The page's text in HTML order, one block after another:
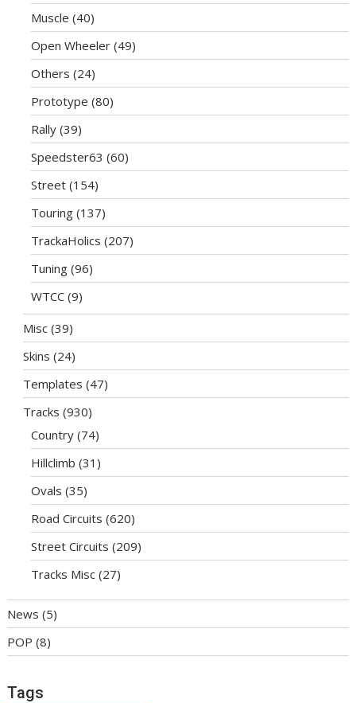
Muscle (40)
Open Wheeler (49)
Others (24)
Prototype (80)
Rally (39)
Speedster63 (60)
Street (154)
Touring (137)
TrackaHolics (207)
Tuning (96)
WTCC (9)
Misc (39)
Skins (24)
Templates (47)
Tracks (930)
Country (74)
Hillclimb (31)
Ovals (35)
Road Circuits (620)
Street Circuits (209)
Tracks Misc (27)
News (5)
POP (8)
Tags